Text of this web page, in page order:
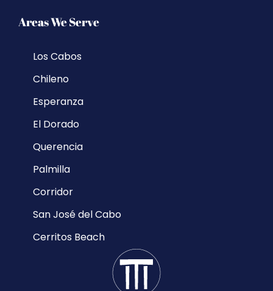
Areas We Serve
Los Cabos
Chileno
Esperanza
El Dorado
Querencia
Palmilla
Corridor
San José del Cabo
Cerritos Beach